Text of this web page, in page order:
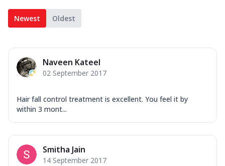
Newest Oldest
Naveen Kateel
02 September 2017
Hair fall control treatment is excellent. You feel it by
within 3 mont...
Smitha Jain
14 September 2017